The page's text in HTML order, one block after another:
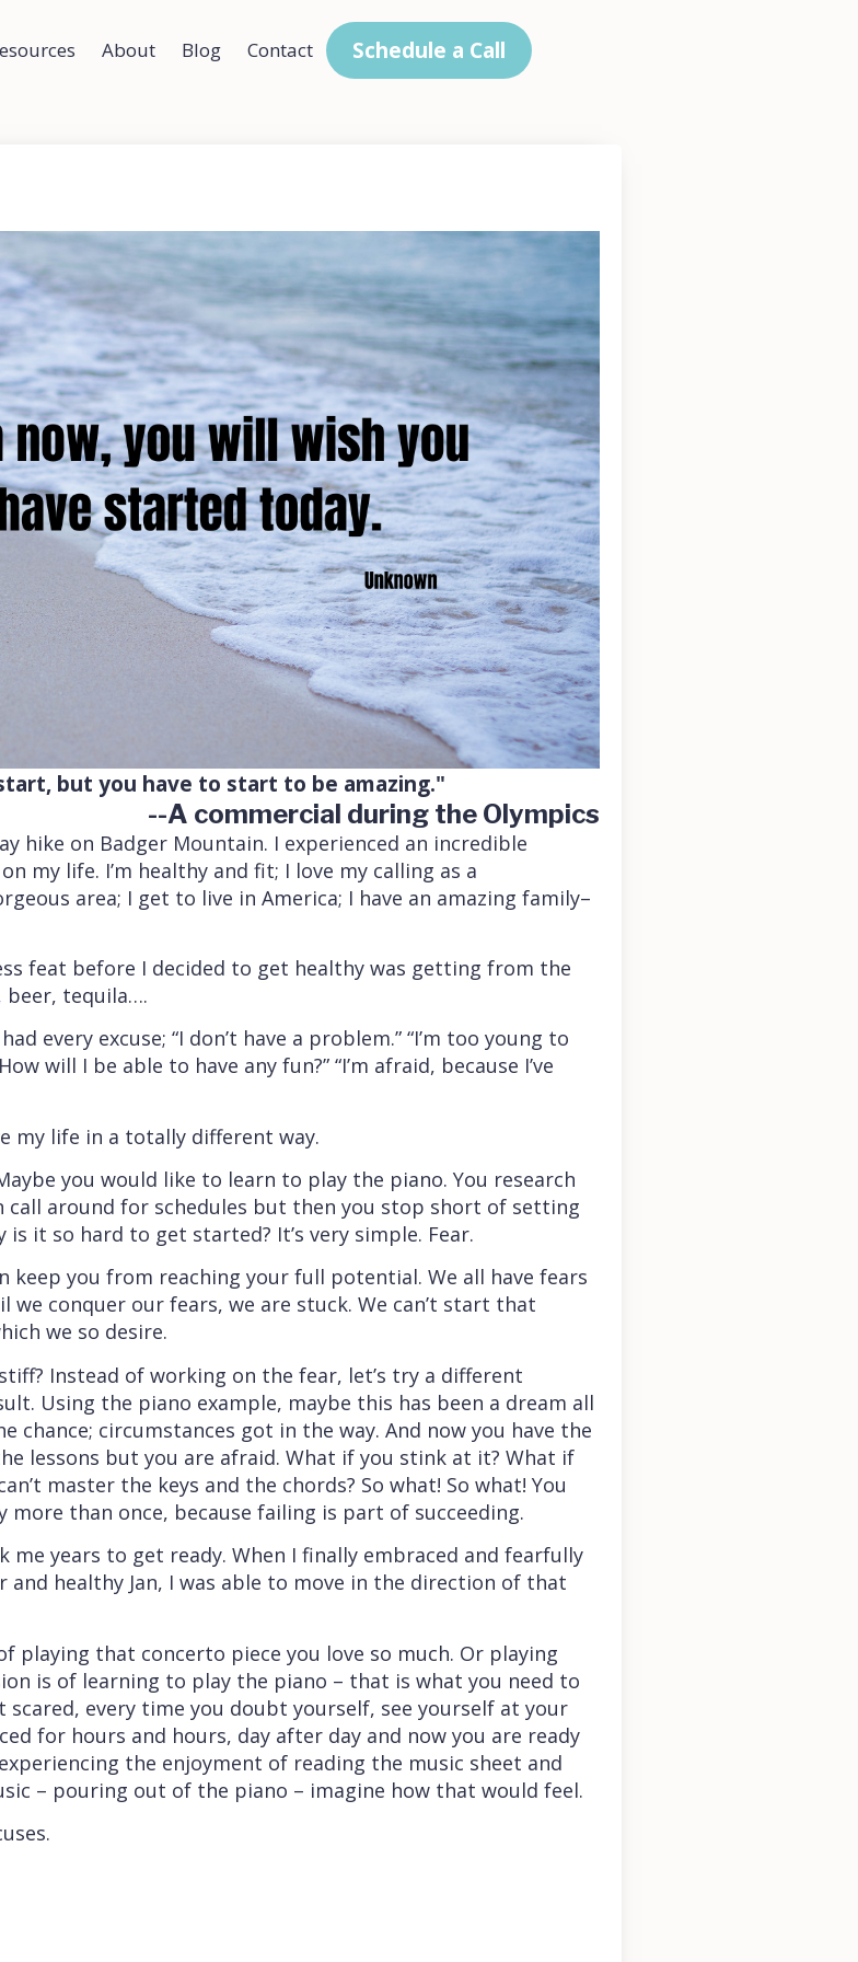
About Blog Contact Schedule a Call
but you have to start to be amazing."
--A commercial during the Olympics
hike on Badger Mountain. I experienced an incredible
my life. I’m healthy and fit; I love my calling as a
area; I get to live in America; I have an amazing family–
feat before I decided to get healthy was getting from the
tequila….
every excuse; “I don’t have a problem.” “I’m too young to
will I be able to have any fun?” “I’m afraid, because I’ve
my life in a totally different way.
you would like to learn to play the piano. You research
call around for schedules but then you stop short of setting
it so hard to get started? It’s very simple. Fear.
you from reaching your full potential. We all have fears
we conquer our fears, we are stuck. We can’t start that
we so desire.
Instead of working on the fear, let’s try a different
Using the piano example, maybe this has been a dream all
chance; circumstances got in the way. And now you have the
lessons but you are afraid. What if you stink at it? What if
master the keys and the chords? So what! So what! You
than once, because failing is part of succeeding.
me years to get ready. When I finally embraced and fearfully
healthy Jan, I was able to move in the direction of that
playing that concerto piece you love so much. Or playing
is of learning to play the piano – that is what you need to
scared, every time you doubt yourself, see yourself at your
for hours and hours, day after day and now you are ready
the enjoyment of reading the music sheet and
– pouring out of the piano – imagine how that would feel.